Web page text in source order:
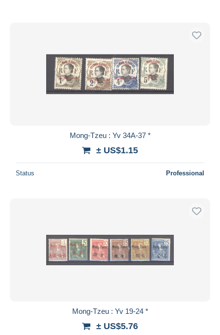
Mong-Tzeu : Yv 34A-37 *
± US$1.15
Status Professional
Mong-Tzeu : Yv 19-24 *
± US$5.76